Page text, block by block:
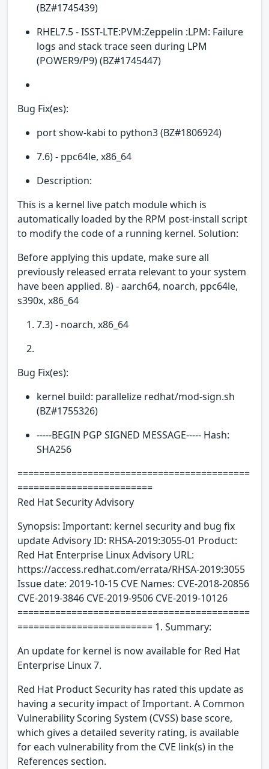
(BZ#1745439)
RHEL7.5 - ISST-LTE:PVM:Zeppelin :LPM: Failure
logs and stack trace seen during LPM
(POWER9/P9) (BZ#1745447)
Bug Fix(es):
port show-kabi to python3 (BZ#1806924)
7.6) - ppc64le, x86_64
Description:
This is a kernel live patch module which is
automatically loaded by the RPM post-install script
to modify the code of a running kernel. Solution:
Before applying this update, make sure all
previously released errata relevant to your system
have been applied. 8) - aarch64, noarch, ppc64le,
s390x, x86_64
7.3) - noarch, x86_64
Bug Fix(es):
kernel build: parallelize redhat/mod-sign.sh
(BZ#1755326)
-----BEGIN PGP SIGNED MESSAGE----- Hash:
SHA256
===========================================
=========================
Red Hat Security Advisory
Synopsis: Important: kernel security and bug fix
update Advisory ID: RHSA-2019:3055-01 Product:
Red Hat Enterprise Linux Advisory URL:
https://access.redhat.com/errata/RHSA-2019:3055
Issue date: 2019-10-15 CVE Names: CVE-2018-20856
CVE-2019-3846 CVE-2019-9506 CVE-2019-10126
===========================================
========================= 1. Summary:
An update for kernel is now available for Red Hat
Enterprise Linux 7.
Red Hat Product Security has rated this update as
having a security impact of Important. A Common
Vulnerability Scoring System (CVSS) base score,
which gives a detailed severity rating, is available
for each vulnerability from the CVE link(s) in the
References section.